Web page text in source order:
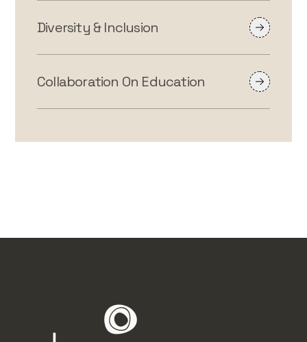
Diversity & Inclusion
Collaboration On Education